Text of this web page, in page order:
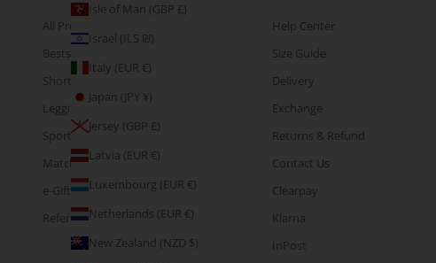
Isle of Man (GBP £)
Israel (ILS ₪)
Italy (EUR €)
Japan (JPY ¥)
Jersey (GBP £)
Latvia (EUR €)
Luxembourg (EUR €)
Netherlands (EUR €)
New Zealand (NZD $)
All Products
Bestsellers
Shorts
Leggings
Sports Bras
Matching Sets
e-Gift Cards
Refer & Earn
Help Center
Size Guide
Delivery
Exchange
Returns & Refund
Contact Us
Clearpay
Klarna
InPost